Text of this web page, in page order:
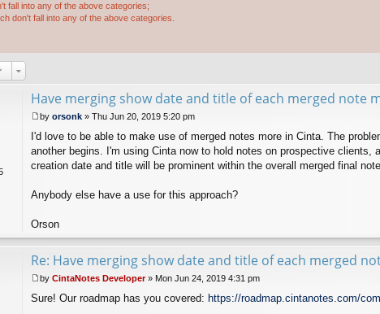
fall into any of the above categories;
don't fall into any of the above categories.
Have merging show date and title of each merged note
o
s
t
by orsonk » Thu Jun 20, 2019 5:20 pm
I'd love to be able to make use of merged notes more in Cinta. The
another begins. I'm using Cinta now to hold notes on prospective
creation date and title will be prominent within the overall merged final
Anybody else have a use for this approach?
Orson
Re: Have merging show date and title of each merged
o
by CintaNotes Developer» Mon Jun 24, 2019 4:31 pm
Sure! Our roadmap has you covered: https://roadmap.cintanotes.com/